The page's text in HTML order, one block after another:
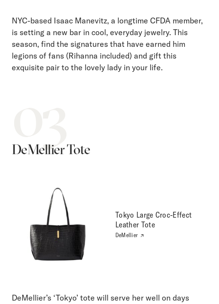
NYC-based Isaac Manevitz, a longtime CFDA member,
is setting a new bar in cool, everyday jewelry. This
season, find the signatures that have earned him
legions of fans (Rihanna included) and gift this
exquisite pair to the lovely lady in your life.
DeMellier Tote
Tokyo Large Croc-Effect
Leather Tote
DeMellier
DeMellier’s ‘Tokyo’ tote will serve her well on days